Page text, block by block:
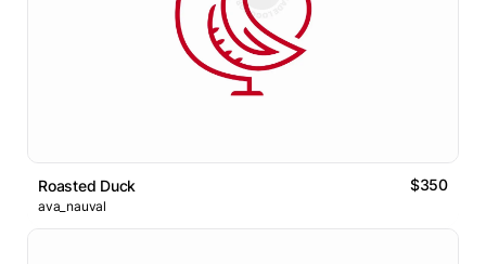
Roasted Duck $350
ava_nauval